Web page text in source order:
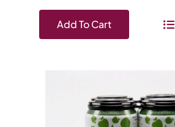
Add To Cart